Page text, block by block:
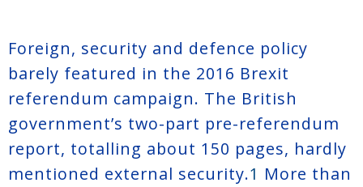
Foreign, security and defence policy
barely featured in the 2016 Brexit
referendum campaign. The British
government’s two-part pre-referendum
report, totalling about 150 pages, hardly
mentioned external security.1 More than